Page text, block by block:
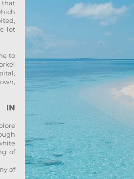
that
lot
to
IN
of
of